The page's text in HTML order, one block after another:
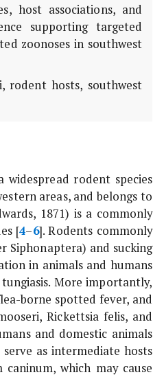
host associations, and
supporting targeted
zoonoses in southwest
, rodent hosts, southwest
widespread rodent species
areas, and belongs to
1871) is a commonly
[4–6]. Rodents commonly
Siphonaptera) and sucking
in animals and humans
More importantly,
borne spotted fever, and
,Rickettsia felis, and
and domestic animals
as intermediate hosts
caninum, which may cause